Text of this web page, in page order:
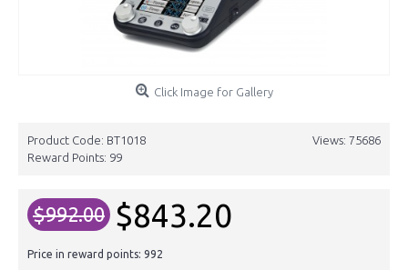
Click Image for Gallery
Views: 75686
Product Code: BT1018
Reward Points: 99
$992.00 $843.20
Price in reward points: 992